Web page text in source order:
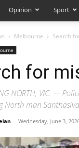
Opinion Sport
Melbourne Search
for
NORTH, VIC. —
North man
- Wednesday, June 3,